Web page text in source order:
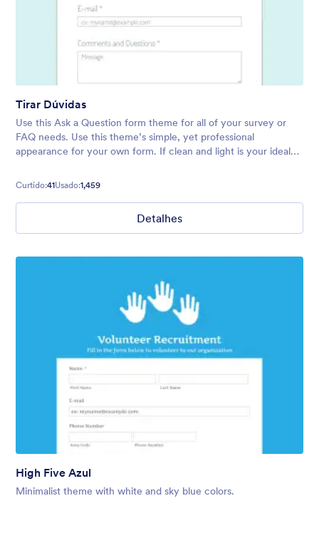
Tirar Dúvidas
Use this Ask a Question form theme for all of your survey or
FAQ needs. Use this theme’s simple, yet professional
appearance for your own form. If clean and light is your ideal
Curtido:41Usado:1,459
Detalhes
High Five Azul
Minimalist theme with white and sky blue colors.